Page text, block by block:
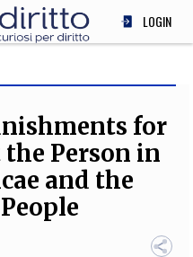
LOGIN
for
Person in
and the